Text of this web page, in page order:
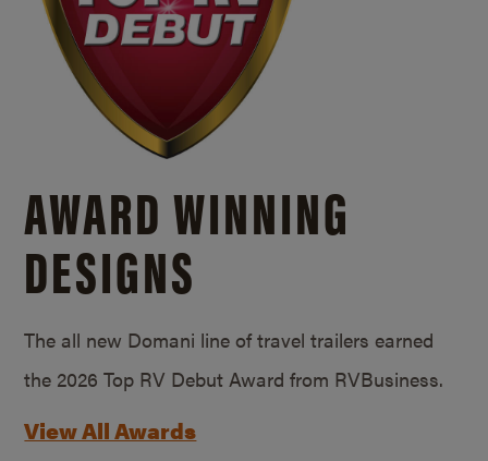
AWARD WINNING
DESIGNS
The all new Domani line of travel trailers earned
the 2026 Top RV Debut Award from RVBusiness.
View All Awards